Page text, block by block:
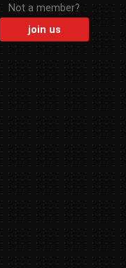
Not a member?
join us